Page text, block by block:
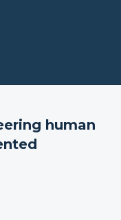
human